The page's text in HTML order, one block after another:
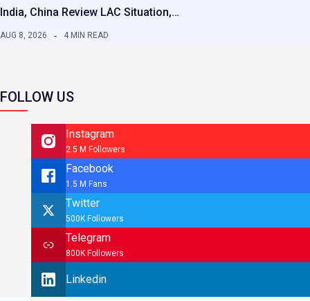
India, China Review LAC Situation,…
AUG 8, 2026 4 MIN READ
FOLLOW US
Instagram
2.5 M Followers
Facebook
1.5 M Fans
Twitter
500K Followers
Telegram
800K Followers
Linkedin